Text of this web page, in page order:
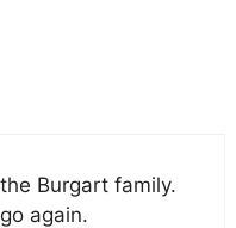
Burgart family.
again.